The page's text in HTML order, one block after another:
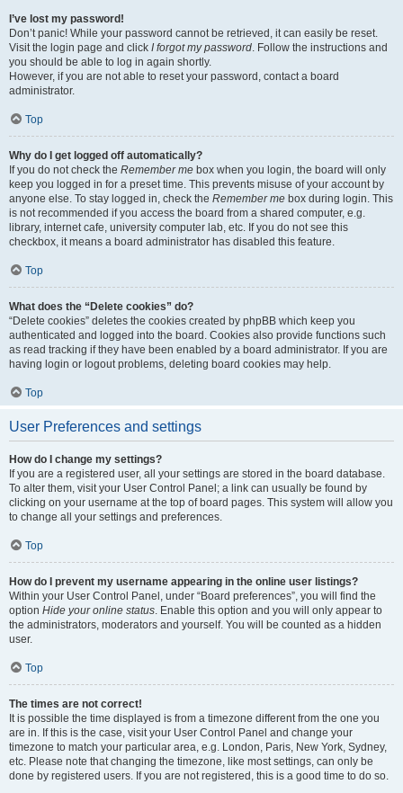
I’ve lost my password!
Don’t panic! While your password cannot be retrieved, it can easily be reset.
Visit the login page and click I forgot my password. Follow the instructions and
you should be able to log in again shortly.
However, if you are not able to reset your password, contact a board
administrator.
Top
Why do I get logged off automatically?
If you do not check the Remember me box when you login, the board will only
keep you logged in for a preset time. This prevents misuse of your account by
anyone else. To stay logged in, check the Remember me box during login. This
is not recommended if you access the board from a shared computer, e.g.
library, internet cafe, university computer lab, etc. If you do not see this
checkbox, it means a board administrator has disabled this feature.
Top
What does the “Delete cookies” do?
“Delete cookies” deletes the cookies created by phpBB which keep you
authenticated and logged into the board. Cookies also provide functions such
as read tracking if they have been enabled by a board administrator. If you are
having login or logout problems, deleting board cookies may help.
Top
User Preferences and settings
How do I change my settings?
If you are a registered user, all your settings are stored in the board database.
To alter them, visit your User Control Panel; a link can usually be found by
clicking on your username at the top of board pages. This system will allow you
to change all your settings and preferences.
Top
How do I prevent my username appearing in the online user listings?
Within your User Control Panel, under “Board preferences”, you will find the
option Hide your online status. Enable this option and you will only appear to
the administrators, moderators and yourself. You will be counted as a hidden
user.
Top
The times are not correct!
It is possible the time displayed is from a timezone different from the one you
are in. If this is the case, visit your User Control Panel and change your
timezone to match your particular area, e.g. London, Paris, New York, Sydney,
etc. Please note that changing the timezone, like most settings, can only be
done by registered users. If you are not registered, this is a good time to do so.